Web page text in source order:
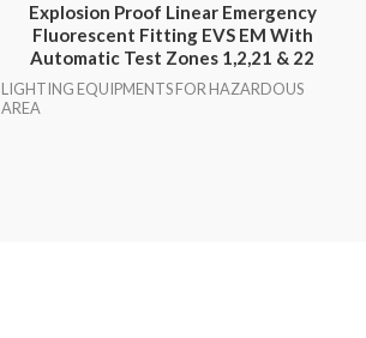
Explosion Proof Linear Emergency
Fluorescent Fitting EVS EM With
Automatic Test Zones 1,2,21 & 22
LIGHTING EQUIPMENTS FOR HAZARDOUS
AREA